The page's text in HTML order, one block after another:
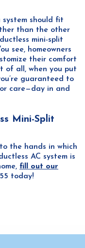
system should fit
than the other
mini-split
see, homeowners
their comfort
of all, when you put
guaranteed to
care—day in and
Mini-Split
the hands in which
AC system is
fill out our
today!